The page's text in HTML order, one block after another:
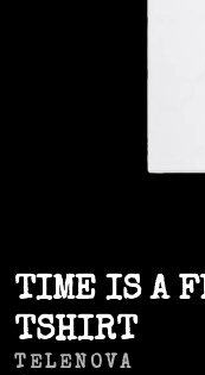
TIME IS A
TSHIRT
TELENOVA